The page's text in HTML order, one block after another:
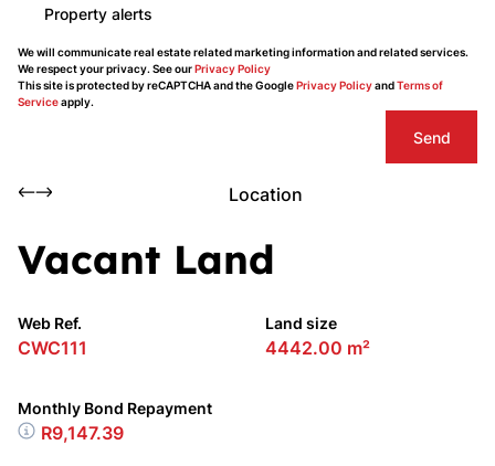
Property alerts
We will communicate real estate related marketing information and related services.
We respect your privacy. See ourPrivacy Policy
This site is protected by reCAPTCHA and the GooglePrivacy PolicyandTerms of
Serviceapply.
Send
Location
Vacant Land
Web Ref.
CWC111
Land size
4442.00 m²
Monthly Bond Repayment
R9,147.39